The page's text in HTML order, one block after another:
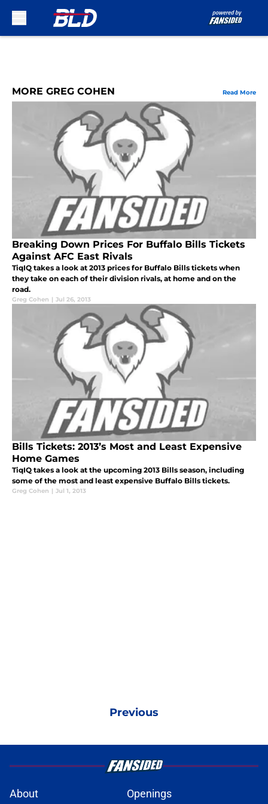
MORE GREG COHEN Read More
Breaking Down Prices For Buffalo Bills Tickets
Against AFC East Rivals
TiqIQ takes a look at 2013 prices for Buffalo Bills tickets when
they take on each of their division rivals, at home and on the
road.
Greg Cohen | Jul 26, 2013
Bills Tickets: 2013’s Most and Least Expensive
Home Games
TiqIQ takes a look at the upcoming 2013 Bills season, including
some of the most and least expensive Buffalo Bills tickets.
Greg Cohen | Jul 1, 2013
Previous
About Openings